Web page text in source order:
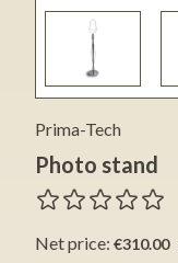
Prima-Tech
Photo stand
Net price: €310.00